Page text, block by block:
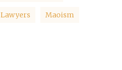
Lawyers Maoism